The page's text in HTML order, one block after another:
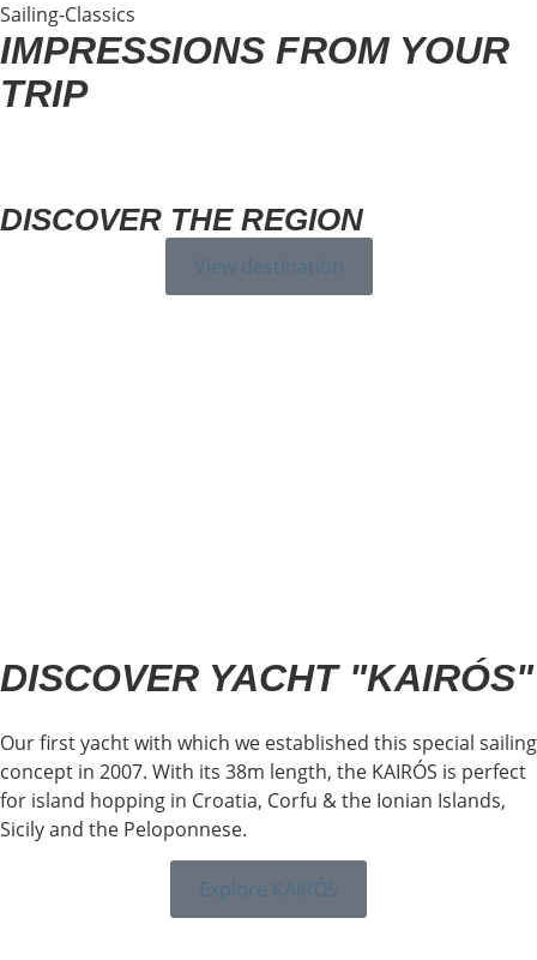
Sailing-Classics
IMPRESSIONS FROM YOUR
TRIP
DISCOVER THE REGION
View destination
DISCOVER YACHT "KAIRÓS"
Our first yacht with which we established this special sailing
concept in 2007. With its 38m length, the KAIRÓS is perfect
for island hopping in Croatia, Corfu & the Ionian Islands,
Sicily and the Peloponnese.
Explore KAIRÓS